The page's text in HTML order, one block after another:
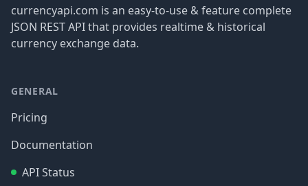
currencyapi.com is an easy-to-use & feature complete
JSON REST API that provides realtime & historical
currency exchange data.
GENERAL
Pricing
Documentation
API Status